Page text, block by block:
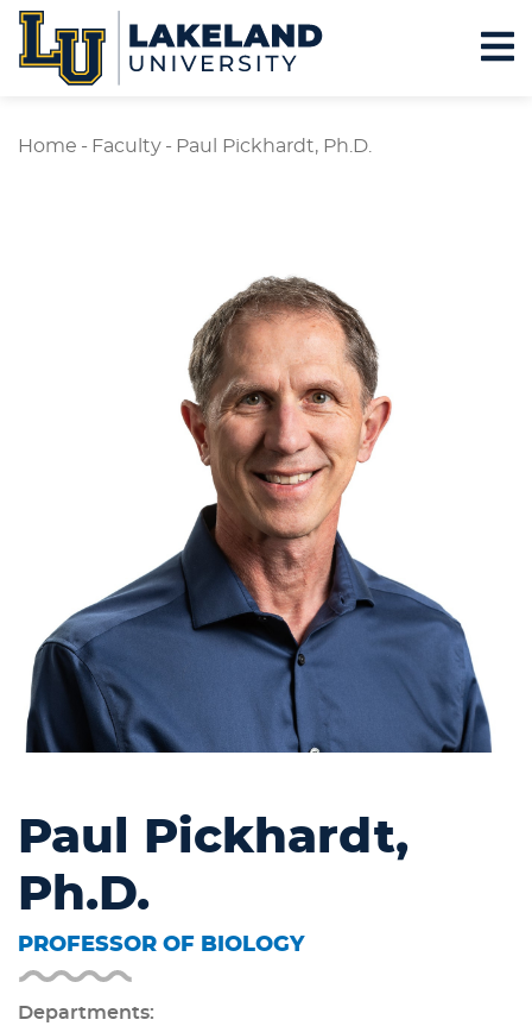
Home - Faculty - Paul Pickhardt, Ph.D.
Paul Pickhardt,
Ph.D.
PROFESSOR OF BIOLOGY
Departments: